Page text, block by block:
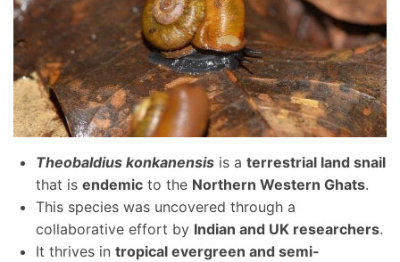
Theobaldius konkanensis is a terrestrial land snail
that is endemic to the Northern Western Ghats.
This species was uncovered through a
collaborative effort by Indian and UK researchers.
It thrives in tropical evergreen and semi-